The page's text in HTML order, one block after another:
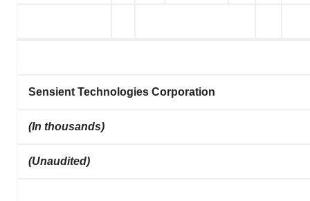
Sensient Technologies Corporation
(In thousands)
(Unaudited)